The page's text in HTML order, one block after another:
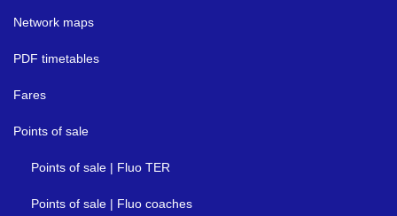
Network maps
PDF timetables
Fares
Points of sale
Points of sale | Fluo TER
Points of sale | Fluo coaches